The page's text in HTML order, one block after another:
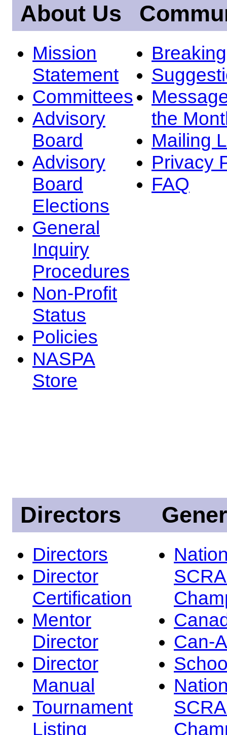
About Us
Mission
Statement
Committees
Advisory
Board
Advisory
Board
Elections
General
Inquiry
Procedures
Non-Profit
Status
Policies
NASPA
Store
the
Mailing
Privacy
FAQ
Directors
Directors
Director
Certification
Mentor
Director
Director
Manual
Tournament
Listing
Can-